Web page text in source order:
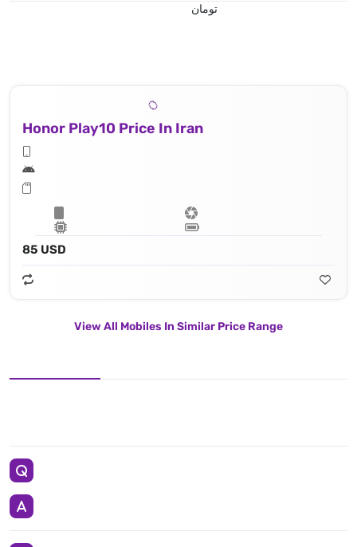
تومان
Honor Play10 Price In Iran
85 USD
View All Mobiles In Similar Price Range